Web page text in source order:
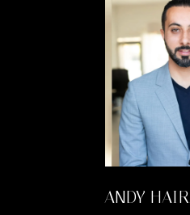
ANDY